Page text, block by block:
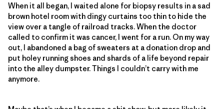
When it all began, I waited alone for biopsy results in a sad
brown hotel room with dingy curtains too thin to hide the
view over a tangle of railroad tracks. When the doctor
called to confirm it was cancer, I went for a run. On my way
out, I abandoned a bag of sweaters at a donation drop and
put holey running shoes and shards of a life beyond repair
into the alley dumpster. Things I couldn’t carry with me
anymore.